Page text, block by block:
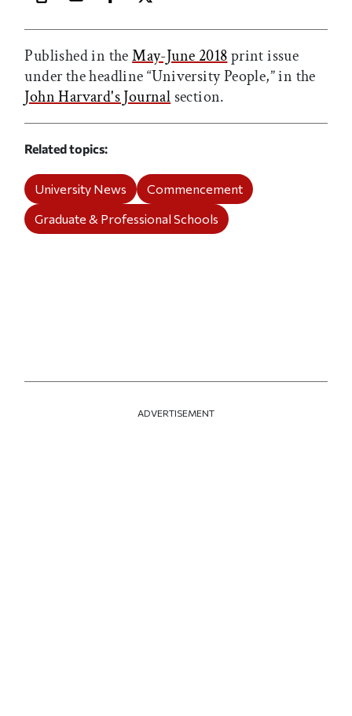
Print this article
Email this article
Share this article on Facebook
Share this article on X
Published in theMay-June 2018print issue
under the headline “University People,” in the
John Harvard's Journalsection.
Related topics
University News
Commencement
Graduate & Professional Schools
ADVERTISEMENT